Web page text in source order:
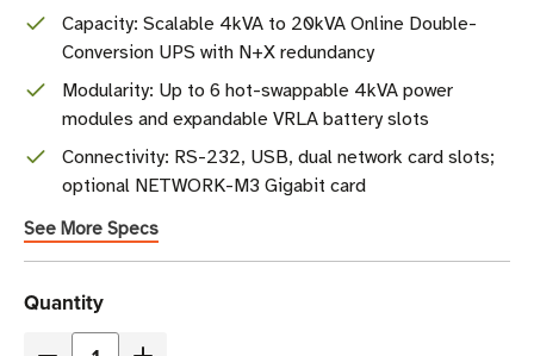
Capacity: Scalable 4kVA to 20kVA Online Double-
Conversion UPS with N+X redundancy
Modularity: Up to 6 hot-swappable 4kVA power
modules and expandable VRLA battery slots
Connectivity: RS-232, USB, dual network card slots;
optional NETWORK-M3 Gigabit card
See More Specs
Current
Stock
Quantity